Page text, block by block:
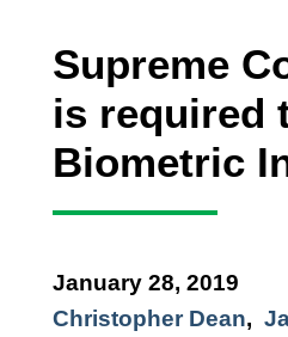
Supreme
is required
Biometric
January 28, 2019
Christopher Dean